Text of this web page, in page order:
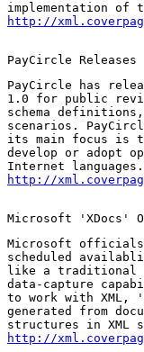
http://
PayCircle
PayCircle has
1.0 for public
schema
scenarios.
its main focus is
develop or adopt
http://
Microsoft 'XDocs'
Microsoft officials
scheduled
like a traditional
data-capture
to work with XML,
generated from
http://